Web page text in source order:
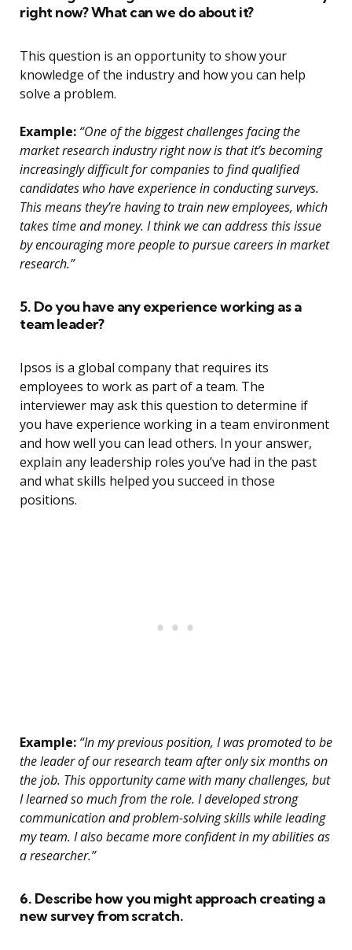
right now? What can we do about it?
This question is an opportunity to show your
knowledge of the industry and how you can help
solve a problem.
Example: “One of the biggest challenges facing the
market research industry right now is that it’s becoming
increasingly difficult for companies to find qualified
candidates who have experience in conducting surveys.
This means they’re having to train new employees, which
takes time and money. I think we can address this issue
by encouraging more people to pursue careers in market
research.”
5. Do you have any experience working as a
team leader?
Ipsos is a global company that requires its
employees to work as part of a team. The
interviewer may ask this question to determine if
you have experience working in a team environment
and how well you can lead others. In your answer,
explain any leadership roles you’ve had in the past
and what skills helped you succeed in those
positions.
Example: “In my previous position, I was promoted to be
the leader of our research team after only six months on
the job. This opportunity came with many challenges, but
I learned so much from the role. I developed strong
communication and problem-solving skills while leading
my team. I also became more confident in my abilities as
a researcher.”
6. Describe how you might approach creating a
new survey from scratch.